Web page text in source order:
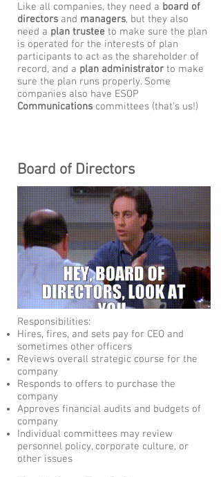
Like all companies, they need a board of
directors and managers, but they also
need a plan trustee to make sure the plan
is operated for the interests of plan
participants to act as the shareholder of
record, and a plan administrator to make
sure the plan runs properly. Some
companies also have ESOP
Communications committees (that's us!)
Board of Directors
Responsibilities:
Hires, fires, and sets pay for CEO and
sometimes other officers
Reviews overall strategic course for the
company
Responds to offers to purchase the
company
Approves financial audits and budgets of
company
Individual committees may review
personnel policy, corporate culture, or
other issues